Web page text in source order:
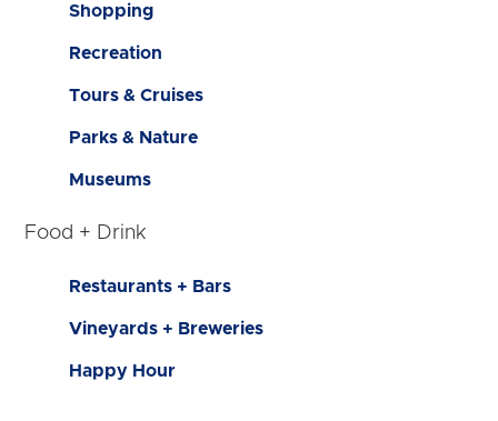
Shopping
Recreation
Tours & Cruises
Parks & Nature
Museums
Food + Drink
Restaurants + Bars
Vineyards + Breweries
Happy Hour